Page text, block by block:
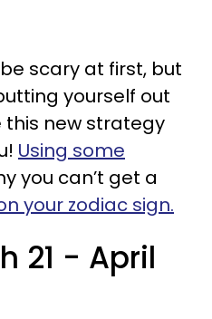
scary at first, but
yourself out
this new strategy
Using some
you can’t get a
your zodiac sign.
21 - April